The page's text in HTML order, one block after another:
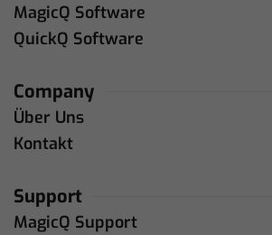
MagicQ Software
QuickQ Software
Company
Über Uns
Kontakt
Support
MagicQ Support